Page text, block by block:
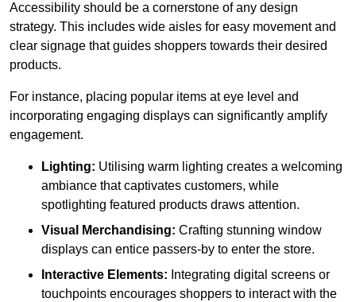
Accessibility should be a cornerstone of any design
strategy. This includes wide aisles for easy movement and
clear signage that guides shoppers towards their desired
products.
For instance, placing popular items at eye level and
incorporating engaging displays can significantly amplify
engagement.
Lighting: Utilising warm lighting creates a welcoming
ambiance that captivates customers, while
spotlighting featured products draws attention.
Visual Merchandising: Crafting stunning window
displays can entice passers-by to enter the store.
Interactive Elements: Integrating digital screens or
touchpoints encourages shoppers to interact with the